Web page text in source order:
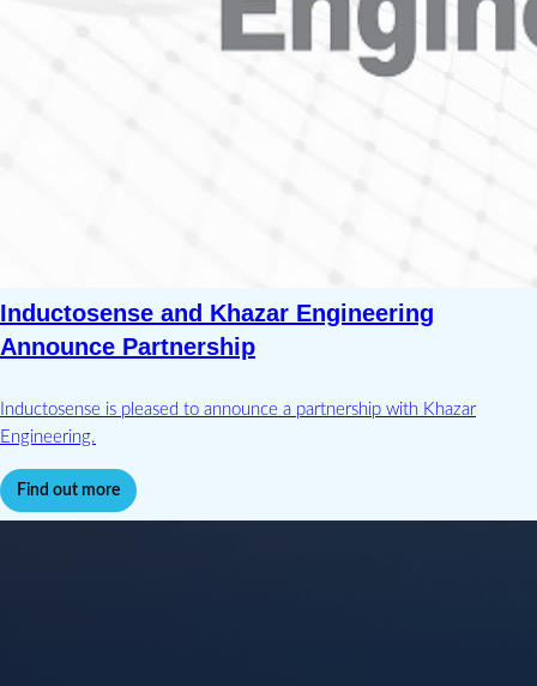
Inductosense and Khazar Engineering
Announce Partnership
Inductosense is pleased to announce a partnership with Khazar
Engineering.
Find out more